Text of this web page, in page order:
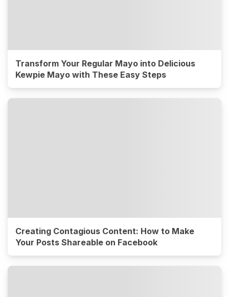
Transform Your Regular Mayo into Delicious
Kewpie Mayo with These Easy Steps
Creating Contagious Content: How to Make
Your Posts Shareable on Facebook